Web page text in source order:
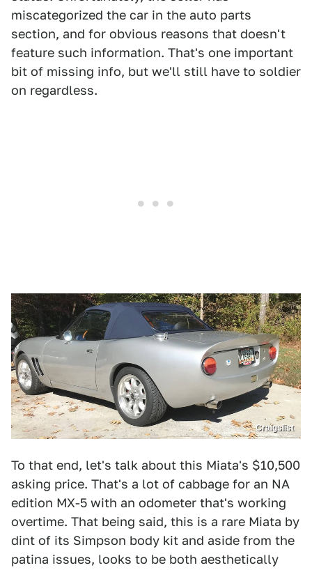
miscategorized the car in the auto parts
section, and for obvious reasons that doesn't
feature such information. That's one important
bit of missing info, but we'll still have to soldier
on regardless.
Craigslist
To that end, let's talk about this Miata's $10,500
asking price. That's a lot of cabbage for an NA
edition MX-5 with an odometer that's working
overtime. That being said, this is a rare Miata by
dint of its Simpson body kit and aside from the
patina issues, looks to be both aesthetically